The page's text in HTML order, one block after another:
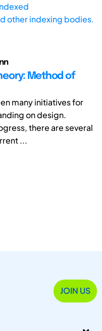
other indexing bodies.
Method of
many initiatives for
on design.
there are several
...
JOIN US